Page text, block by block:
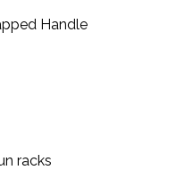
Handle
racks